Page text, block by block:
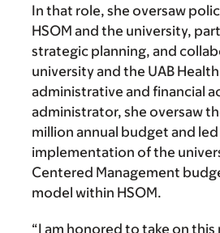
In that role, she oversaw
HSOM and the university,
strategic planning, and
university and the UAB
administrative and financial
administrator, she oversaw
million annual budget and
implementation of the
Centered Management
model within HSOM.
“I am honored to take on this